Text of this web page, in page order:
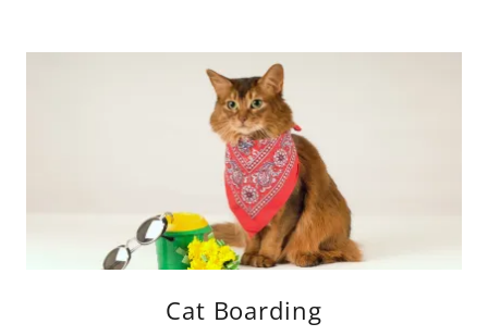
Cat Boarding